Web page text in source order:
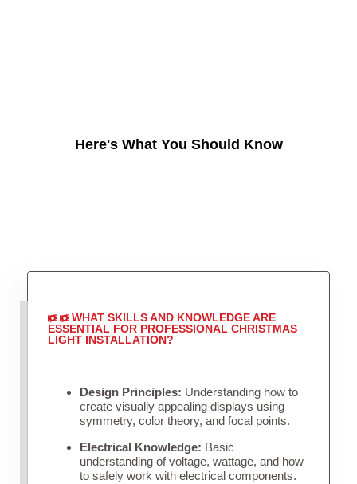
Here's What You Should Know
WHAT SKILLS AND KNOWLEDGE ARE
ESSENTIAL FOR PROFESSIONAL CHRISTMAS
LIGHT INSTALLATION?
Design Principles: Understanding how to
create visually appealing displays using
symmetry, color theory, and focal points.
Electrical Knowledge: Basic
understanding of voltage, wattage, and how
to safely work with electrical components.